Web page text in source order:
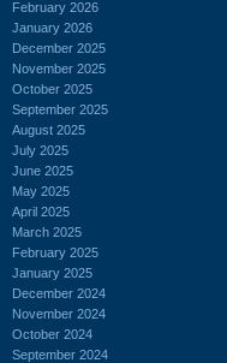
February 2026
January 2026
December 2025
November 2025
October 2025
September 2025
August 2025
July 2025
June 2025
May 2025
April 2025
March 2025
February 2025
January 2025
December 2024
November 2024
October 2024
September 2024